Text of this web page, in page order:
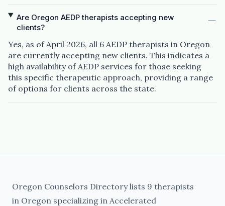
Are Oregon AEDP therapists accepting new
clients?
Yes, as of April 2026, all 6 AEDP therapists in Oregon
are currently accepting new clients. This indicates a
high availability of AEDP services for those seeking
this specific therapeutic approach, providing a range
of options for clients across the state.
Oregon Counselors Directory lists 9 therapists
in Oregon specializing in Accelerated